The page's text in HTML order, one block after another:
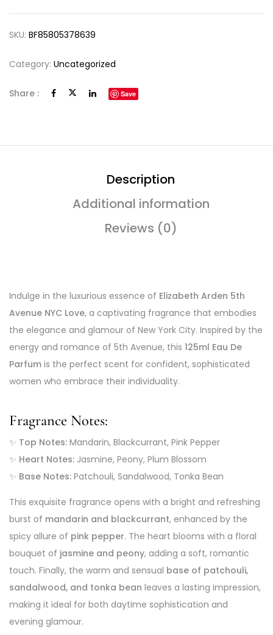
SKU: BF85805378639
Category: Uncategorized
Share : Save
Description
Additional information
Reviews (0)
Indulge in the luxurious essence of Elizabeth Arden 5th
Avenue NYC Love, a captivating fragrance that embodies
the elegance and glamour of New York City. Inspired by the
energy and romance of 5th Avenue, this 125ml Eau De
Parfum is the perfect scent for confident, sophisticated
women who embrace their individuality.
Fragrance Notes:
✨ Top Notes: Mandarin, Blackcurrant, Pink Pepper
✨ Heart Notes: Jasmine, Peony, Plum Blossom
✨ Base Notes: Patchouli, Sandalwood, Tonka Bean
This exquisite fragrance opens with a bright and refreshing
burst of mandarin and blackcurrant, enhanced by the
spicy allure of pink pepper. The heart blooms with a floral
bouquet of jasmine and peony, adding a soft, romantic
touch. Finally, the warm and sensual base of patchouli,
sandalwood, and tonka bean leaves a lasting impression,
making it ideal for both daytime sophistication and
evening glamour.